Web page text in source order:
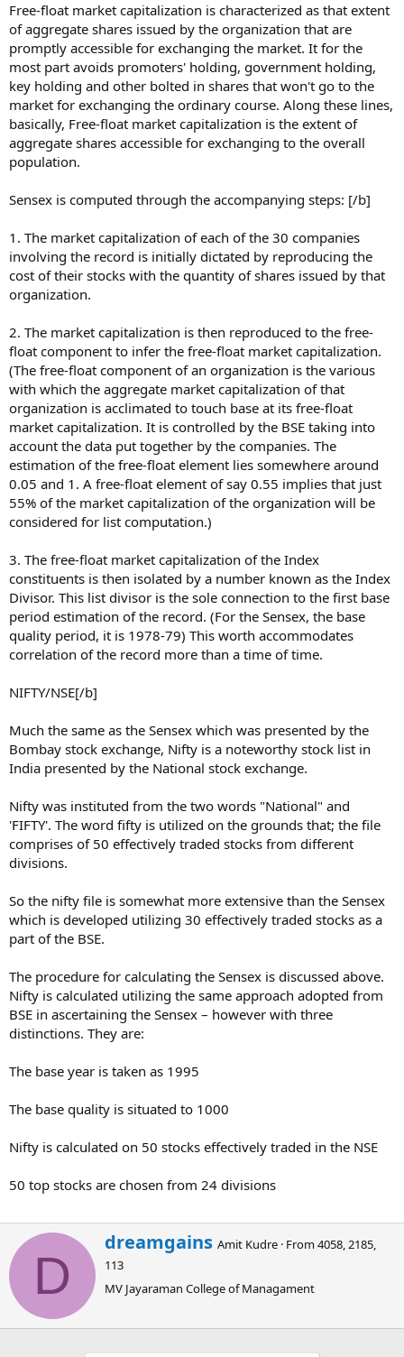
Free-float market capitalization is characterized as that extent
of aggregate shares issued by the organization that are
promptly accessible for exchanging the market. It for the
most part avoids promoters' holding, government holding,
key holding and other bolted in shares that won't go to the
market for exchanging the ordinary course. Along these lines,
basically, Free-float market capitalization is the extent of
aggregate shares accessible for exchanging to the overall
population.
Sensex is computed through the accompanying steps: [/b]
1. The market capitalization of each of the 30 companies
involving the record is initially dictated by reproducing the
cost of their stocks with the quantity of shares issued by that
organization.
2. The market capitalization is then reproduced to the free-
float component to infer the free-float market capitalization.
(The free-float component of an organization is the various
with which the aggregate market capitalization of that
organization is acclimated to touch base at its free-float
market capitalization. It is controlled by the BSE taking into
account the data put together by the companies. The
estimation of the free-float element lies somewhere around
0.05 and 1. A free-float element of say 0.55 implies that just
55% of the market capitalization of the organization will be
considered for list computation.)
3. The free-float market capitalization of the Index
constituents is then isolated by a number known as the Index
Divisor. This list divisor is the sole connection to the first base
period estimation of the record. (For the Sensex, the base
quality period, it is 1978-79) This worth accommodates
correlation of the record more than a time of time.
NIFTY/NSE[/b]
Much the same as the Sensex which was presented by the
Bombay stock exchange, Nifty is a noteworthy stock list in
India presented by the National stock exchange.
Nifty was instituted from the two words "National" and
'FIFTY'. The word fifty is utilized on the grounds that; the file
comprises of 50 effectively traded stocks from different
divisions.
So the nifty file is somewhat more extensive than the Sensex
which is developed utilizing 30 effectively traded stocks as a
part of the BSE.
The procedure for calculating the Sensex is discussed above.
Nifty is calculated utilizing the same approach adopted from
BSE in ascertaining the Sensex – however with three
distinctions. They are:
The base year is taken as 1995
The base quality is situated to 1000
Nifty is calculated on 50 stocks effectively traded in the NSE
50 top stocks are chosen from 24 divisions
D
W
r
t
b
dreamgains Amit Kudre · From4058, 2185,
113
MV Jayaraman College of Managament